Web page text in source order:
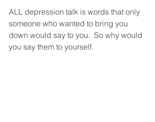
ALL depression talk is words that only
someone who wanted to bring you
down would say to you.  So why would
you say them to yourself.